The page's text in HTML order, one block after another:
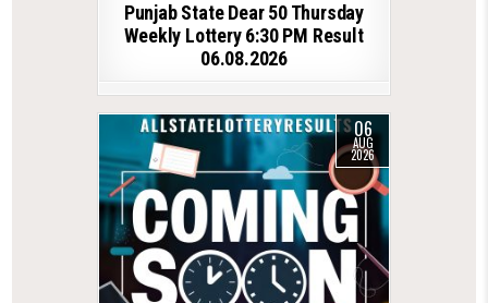
Punjab State Dear 50 Thursday
Weekly Lottery 6:30 PM Result
06.08.2026
06
AUG
2026